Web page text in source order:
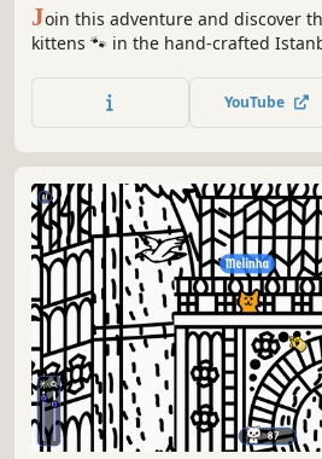
Join this adventure and discover
kittens 🐾 in the hand-crafted
YouTube